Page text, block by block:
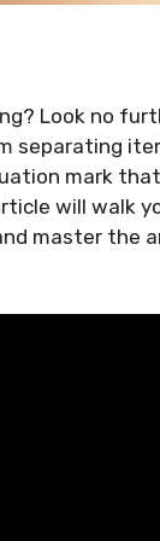
Look no
separating
mark
will walk
master the